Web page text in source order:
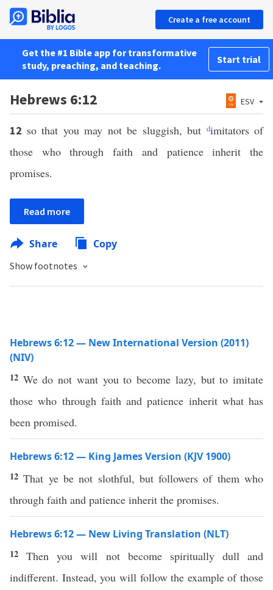
Create a free account
Get the #1 Bible app for transformative
study, preaching, and teaching.
Start trial
Hebrews 6:12 ESV
12 so that you may not be sluggish, but dimitators of
those who through faith and patience inherit the
promises.
Read more
Share Copy
Show footnotes
Hebrews 6:12 — New International Version (2011)
(NIV)
12 We do not want you to become lazy, but to imitate
those who through faith and patience inherit what has
been promised.
Hebrews 6:12 — King James Version (KJV 1900)
12That ye be not slothful, but followers of them who
through faith and patience inherit the promises.
Hebrews 6:12 — New Living Translation (NLT)
12Then you will not become spiritually dull and
indifferent. Instead, you will follow the example of those